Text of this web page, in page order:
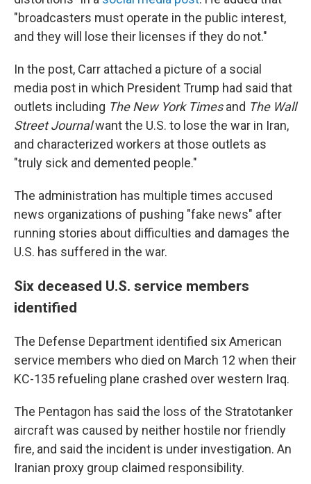
"broadcasters must operate in the public interest,
and they will lose their licenses if they do not."
In the post, Carr attached a picture of a social
media post in which President Trump had said that
outlets including The New York Timesand The Wall
Street Journalwant the U.S. to lose the war in Iran,
and characterized workers at those outlets as
"truly sick and demented people."
The administration has multiple times accused
news organizations of pushing "fake news" after
running stories about difficulties and damages the
U.S. has suffered in the war.
Six deceased U.S. service members
identified
The Defense Department identified six American
service members who died on March 12 when their
KC-135 refueling plane crashed over western Iraq.
The Pentagon has said the loss of the Stratotanker
aircraft was caused by neither hostile nor friendly
fire, and said the incident is under investigation. An
Iranian proxy group claimed responsibility.